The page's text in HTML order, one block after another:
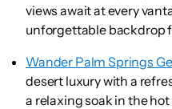
views await at every
unforgettable backdrop
Wander Palm Springs
desert luxury with a
a relaxing soak in the hot